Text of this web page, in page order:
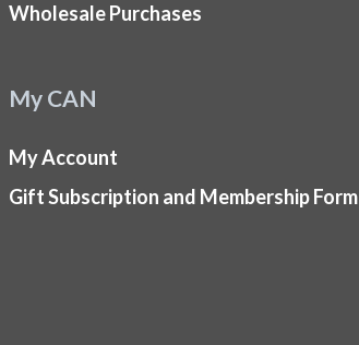
Wholesale Purchases
My CAN
My Account
Gift Subscription and Membership Form